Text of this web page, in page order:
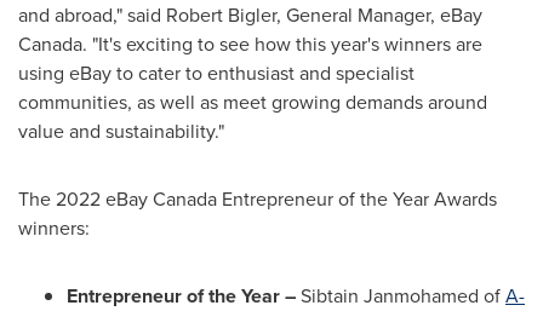
and abroad," said Robert Bigler, General Manager, eBay
Canada. "It's exciting to see how this year's winners are
using eBay to cater to enthusiast and specialist
communities, as well as meet growing demands around
value and sustainability."
The 2022 eBay Canada Entrepreneur of the Year Awards
winners:
Entrepreneur of the Year –Sibtain Janmohamed ofA-